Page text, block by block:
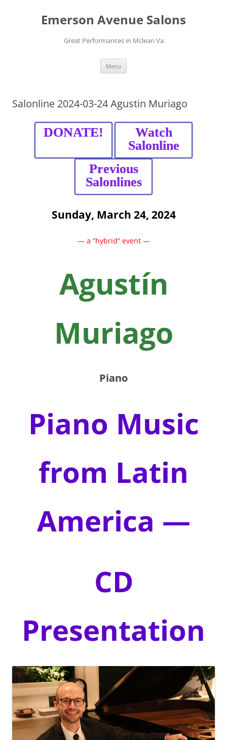
Emerson Avenue Salons
Great Performances in Mclean Va
Menu
Salonline 2024-03-24 Agustin Muriago
DONATE!
Watch
Salonline
Previous
Salonlines
Sunday, March 24, 2024
— a “hybrid” event —
Agustín
Muriago
Piano
Piano Music
from Latin
America —
CD
Presentation